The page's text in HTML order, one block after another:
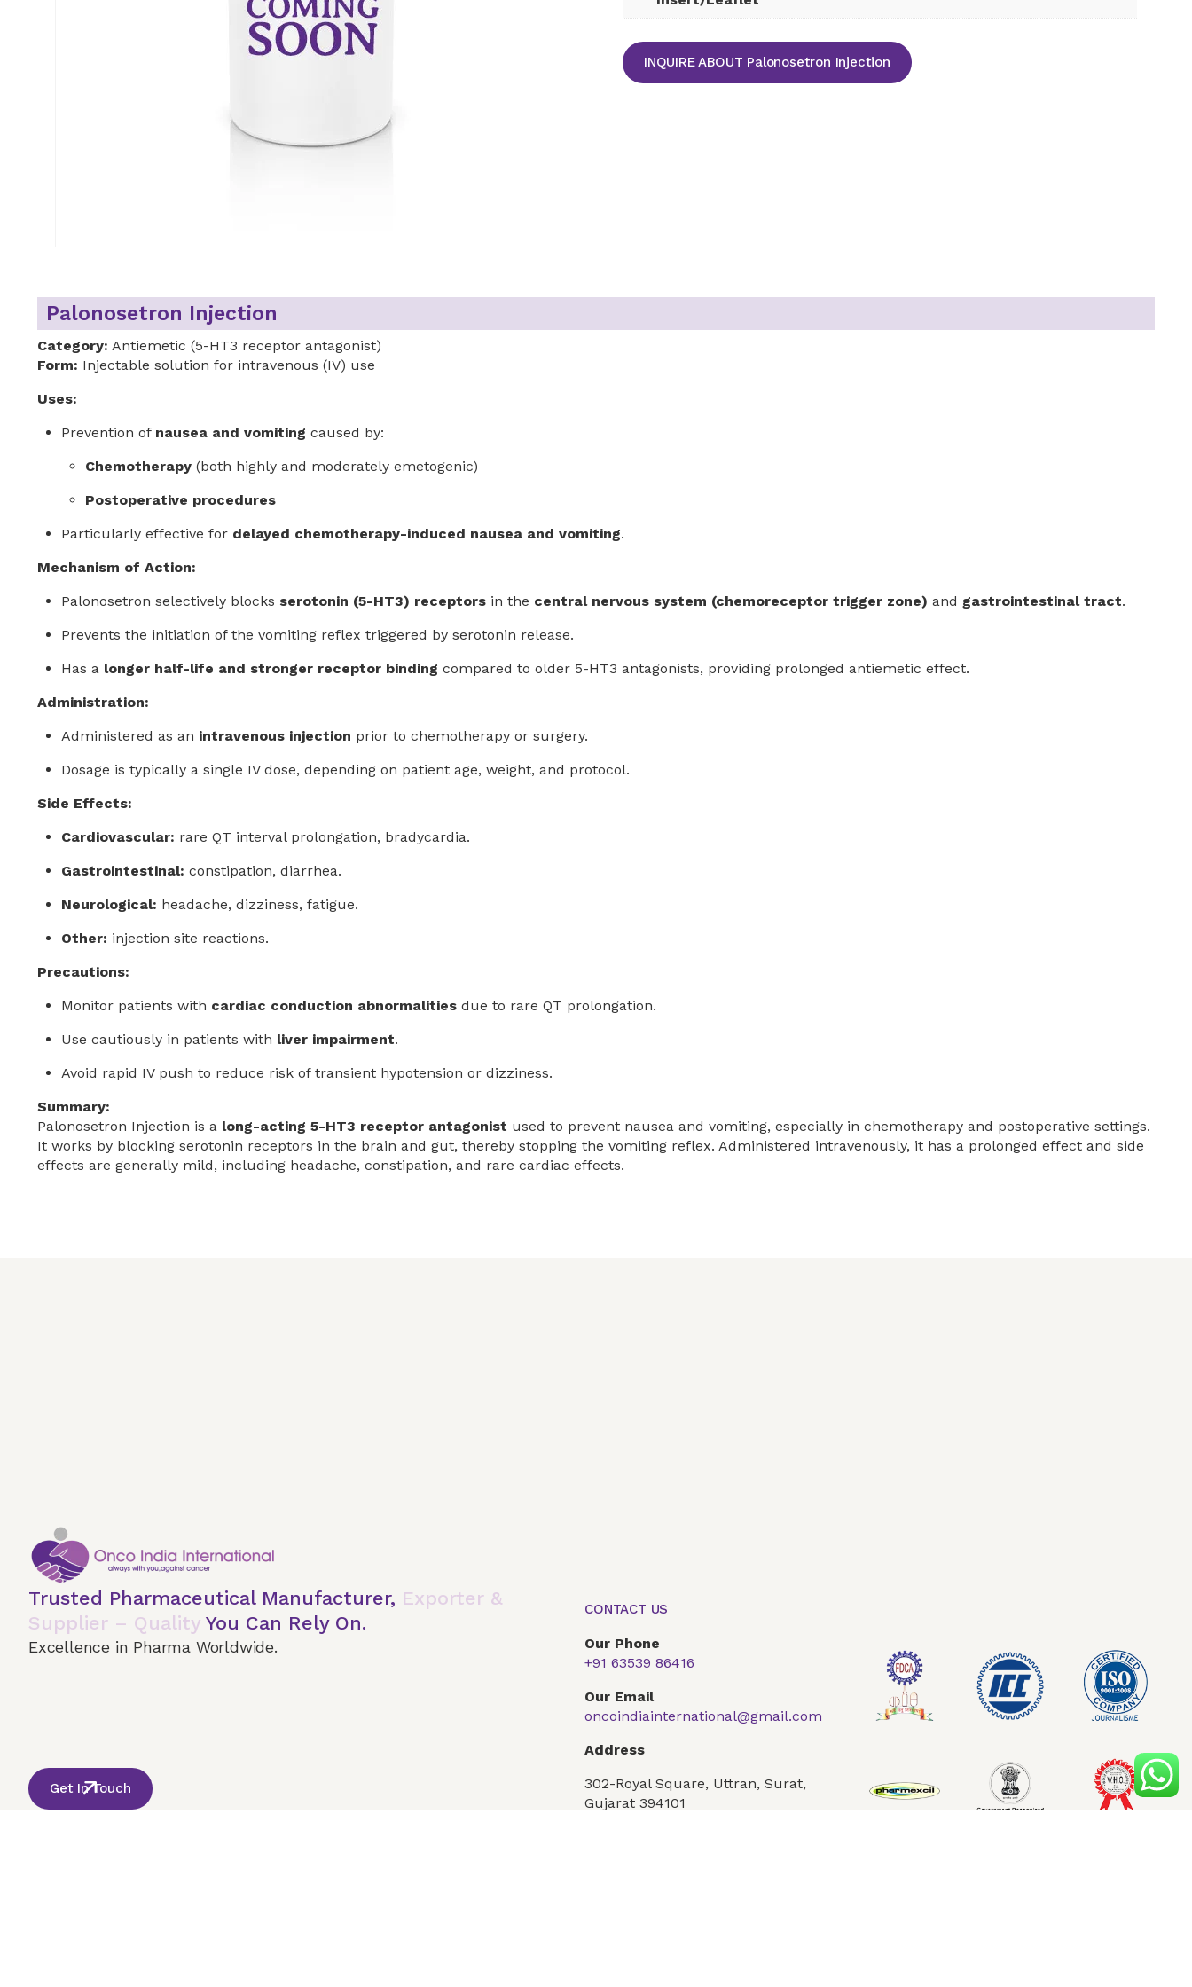
INQUIRE ABOUT Palonosetron Injection
Palonosetron Injection
Category: Antiemetic (5-HT3 receptor antagonist)
Form: Injectable solution for intravenous (IV) use
Uses:
Prevention of nausea and vomiting caused by:
Chemotherapy (both highly and moderately emetogenic)
Postoperative procedures
Particularly effective for delayed chemotherapy-induced nausea and vomiting.
Mechanism of Action:
Palonosetron selectively blocks serotonin (5-HT3) receptors in the central nervous system (chemoreceptor trigger zone) and gastrointestinal tract.
Prevents the initiation of the vomiting reflex triggered by serotonin release.
Has a longer half-life and stronger receptor binding compared to older 5-HT3 antagonists, providing prolonged antiemetic effect.
Administration:
Administered as an intravenous injection prior to chemotherapy or surgery.
Dosage is typically a single IV dose, depending on patient age, weight, and protocol.
Side Effects:
Cardiovascular: rare QT interval prolongation, bradycardia.
Gastrointestinal: constipation, diarrhea.
Neurological: headache, dizziness, fatigue.
Other: injection site reactions.
Precautions:
Monitor patients with cardiac conduction abnormalities due to rare QT prolongation.
Use cautiously in patients with liver impairment.
Avoid rapid IV push to reduce risk of transient hypotension or dizziness.
Summary:
Palonosetron Injection is a long-acting 5-HT3 receptor antagonist used to prevent nausea and vomiting, especially in chemotherapy and postoperative settings.
It works by blocking serotonin receptors in the brain and gut, thereby stopping the vomiting reflex. Administered intravenously, it has a prolonged effect and side
effects are generally mild, including headache, constipation, and rare cardiac effects.
Trusted Pharmaceutical Manufacturer, Exporter &
Supplier – Quality You Can Rely On.
Excellence in Pharma Worldwide.
Get In Touch
CONTACT US
Our Phone
+91 63539 86416
Our Email
oncoindiainternational@gmail.com
Address
302-Royal Square, Uttran, Surat,
Gujarat 394101
Our Products Contact Us